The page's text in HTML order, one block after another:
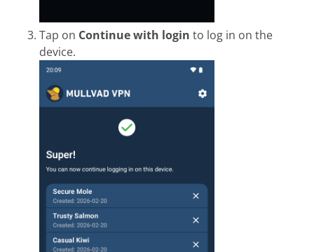
Tap on Continue with login to log in on the
device.